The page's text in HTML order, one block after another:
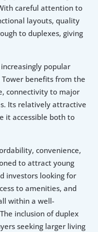
careful attention to
layouts, quality
to duplexes, giving
increasingly popular
benefits from the
connectivity to major
Its relatively attractive
it accessible both to
convenience,
to attract young
investors looking for
to amenities, and
within a well-
inclusion of duplex
seeking larger living